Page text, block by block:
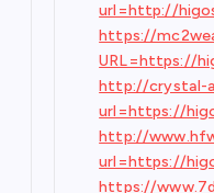
url=http://
https://
URL=https://
http://crystal-
url=https://
http://
url=https://
https://